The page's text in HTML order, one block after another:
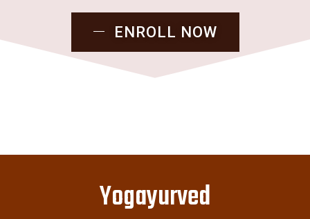
ENROLL NOW
Yogayurved